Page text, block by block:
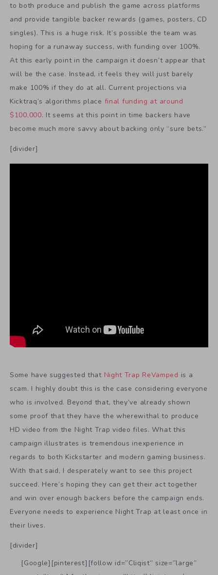
to both produce and publish the game across platforms
and provide tangible backer rewards (games, posters, CD
singles). This is a huge risk. It’s possible the team was
hoping for a runaway success, with funding over 100%.
At this early point in the campaign it doesn’t appear that
will be the case. Instead, it feels they will just barely
make 100% if they do at all. Current projections via
Kicktraq’s algorithms place final funding at around
$100,000. It seems at this point in time backers have
become much more savvy about backing only “sure bets.”
[divider]
Some have suggested that Night Trap ReVamped is a
scam. I highly doubt this is the case considering everyone
who is involved. Beyond that, they’ve already shown
some proof that they have the wherewithal to produce
HD video from the Night Trap video files. What this
campaign illustrates is tremendous inexperience in
regards to both Kickstarter and modern gaming business.
With that said, I desperately want to see this project
succeed. Here’s hoping they can get their act together
and win over enough backers before the campaign ends.
Everyone needs to experience Night Trap at least once in
their lives.
[divider]
[Google][pinterest][follow id=”Cliqist” size=”large”